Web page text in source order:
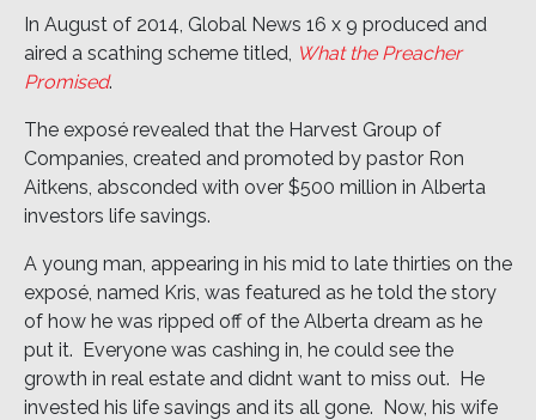
In August of 2014, Global News 16 x 9 produced and
aired a scathing scheme titled, What the Preacher
Promised.
The exposé revealed that the Harvest Group of
Companies, created and promoted by pastor Ron
Aitkens, absconded with over $500 million in Alberta
investors life savings.
A young man, appearing in his mid to late thirties on the
exposé, named Kris, was featured as he told the story
of how he was ripped off of the Alberta dream as he
put it. Everyone was cashing in, he could see the
growth in real estate and didnt want to miss out. He
invested his life savings and its all gone. Now, his wife